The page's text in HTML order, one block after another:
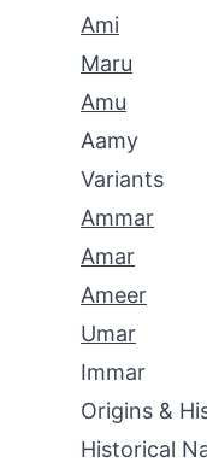
Ami
Maru
Amu
Aamy
Variants
Ammar
Amar
Ameer
Umar
Immar
Origins &
Historical